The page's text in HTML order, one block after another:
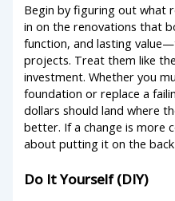
Begin by figuring out what
in on the renovations that
function, and lasting
projects. Treat them like
investment. Whether you
foundation or replace a
dollars should land where
better. If a change is more
about putting it on the
Do It Yourself (DIY)